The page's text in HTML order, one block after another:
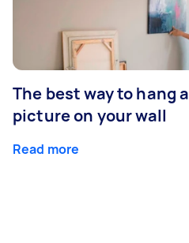
The best way to hang a
picture on your wall
Read more